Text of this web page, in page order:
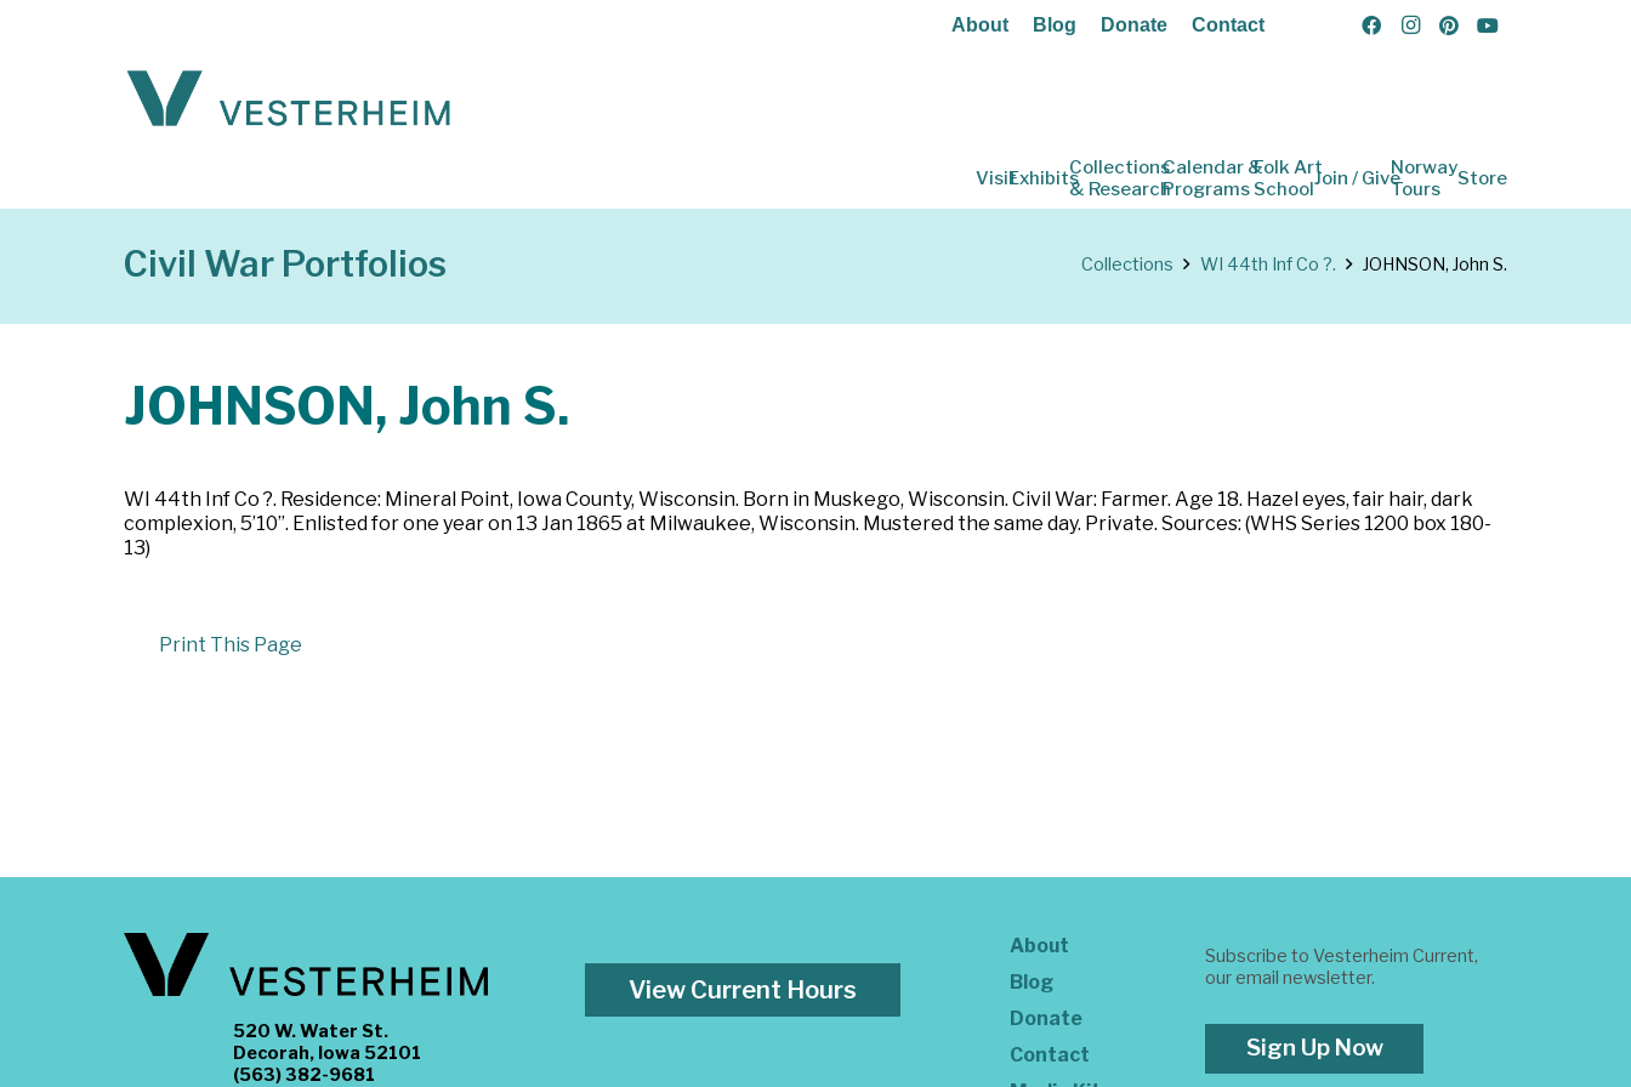
About Blog Donate Contact
VisitExhibitsCollections
& Research
Calendar &
Programs
Folk Art
SchoolJoin / GiveNorway
Tours
Store
Civil War Portfolios Collections WI 44th Inf Co ?. JOHNSON, John S.
JOHNSON, John S.
WI 44th Inf Co ?. Residence: Mineral Point, Iowa County, Wisconsin. Born in Muskego, Wisconsin. Civil War: Farmer. Age 18. Hazel eyes, fair hair, dark
complexion, 5’10”. Enlisted for one year on 13 Jan 1865 at Milwaukee, Wisconsin. Mustered the same day. Private. Sources: (WHS Series 1200 box 180-
13)
Print This Page
520 W. Water St.
Decorah, Iowa 52101
(563) 382-9681
View Current Hours
About
Blog
Donate
Contact
Subscribe to Vesterheim Current,
our email newsletter.
Sign Up Now